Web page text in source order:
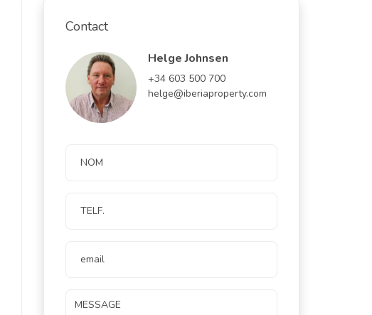
Contact
Helge Johnsen
+34 603 500 700
helge@iberiaproperty.com